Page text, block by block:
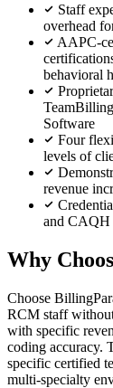
Staff
overhead
AAPC-
behavioral
Software
Four
levels of
revenue
and CAQH
Why
Choose
RCM staff
with specific
coding accuracy.
specific certified
multi-specialty